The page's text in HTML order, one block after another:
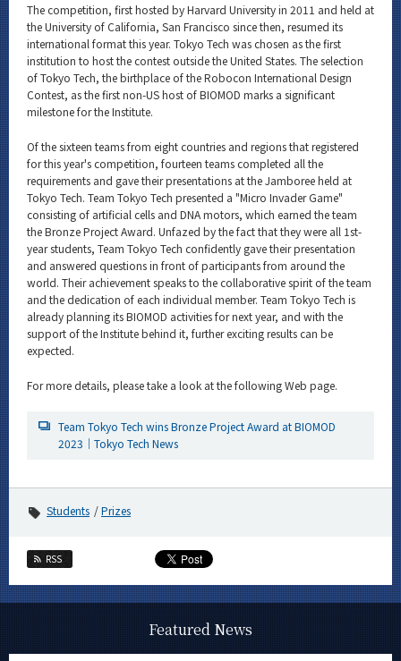
The competition, first hosted by Harvard University in 2011 and held at
the University of California, San Francisco since then, resumed its
international format this year. Tokyo Tech was chosen as the first
institution to host the contest outside the United States. The selection
of Tokyo Tech, the birthplace of the Robocon International Design
Contest, as the first non-US host of BIOMOD marks a significant
milestone for the Institute.
Of the sixteen teams from eight countries and regions that registered
for this year's competition, fourteen teams completed all the
requirements and gave their presentations at the Jamboree held at
Tokyo Tech. Team Tokyo Tech presented a "Micro Invader Game"
consisting of artificial cells and DNA motors, which earned the team
the Bronze Project Award. Unfazed by the fact that they were all 1st-
year students, Team Tokyo Tech confidently gave their presentation
and answered questions in front of participants from around the
world. Their achievement speaks to the collaborative spirit of the team
and the dedication of each individual member. Team Tokyo Tech is
already planning its BIOMOD activities for next year, and with the
support of the Institute behind it, further exciting results can be
expected.
For more details, please take a look at the following Web page.
Team Tokyo Tech wins Bronze Project Award at BIOMOD
2023｜Tokyo Tech News
Students Prizes
RSS
Featured News